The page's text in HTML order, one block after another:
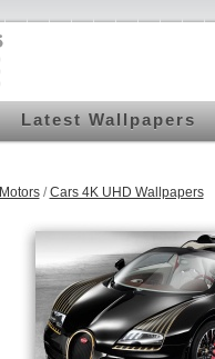
Latest Wallpapers
Motors/Cars 4K UHD Wallpapers